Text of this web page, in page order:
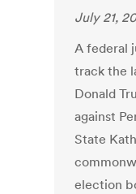
July 21,
A federal
track the
Donald
against
State
election